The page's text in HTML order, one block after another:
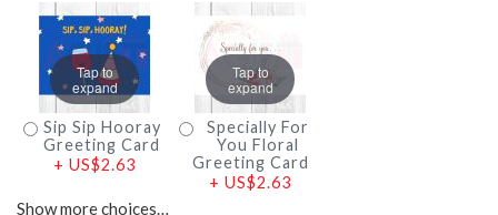
Tap to
expand
Sip Sip Hooray
Greeting Card
+ US$2.63
Tap to
expand
Specially For
You Floral
Greeting Card
+ US$2.63
Show more choices…